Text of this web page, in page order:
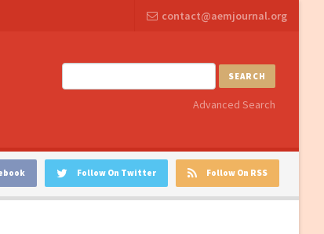
contact@aemjournal.org
SEARCH
Advanced Search
Follow On RSS
Follow On Twitter